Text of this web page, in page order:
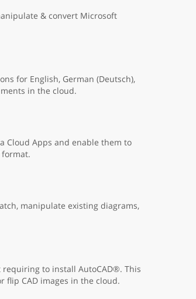
& convert Microsoft
for English, German (Deutsch),
in the cloud.
Cloud Apps and enable them to
format.
manipulate existing diagrams,
to install AutoCAD®. This
flip CAD images in the cloud.